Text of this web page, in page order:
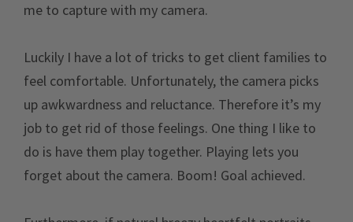
me to capture with my camera.
Luckily I have a lot of tricks to get client families to
feel comfortable. Unfortunately, the camera picks
up awkwardness and reluctance. Therefore it’s my
job to get rid of those feelings. One thing I like to
do is have them play together. Playing lets you
forget about the camera. Boom! Goal achieved.